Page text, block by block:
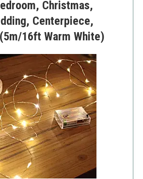
Christmas,
Centerpiece,
16ft Warm White)